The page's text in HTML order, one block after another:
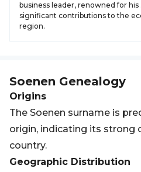
business leader, renowned for
significant contributions to the
region.
Soenen Genealogy
Origins
The Soenen surname is
origin, indicating its strong
country.
Geographic Distribution